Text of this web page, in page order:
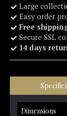
Large
Easy order
Free
Secure SSL
14 days
Dimensions